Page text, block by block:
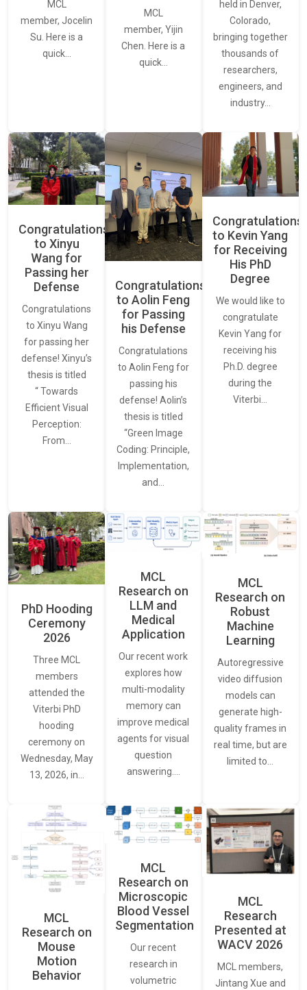
MCL
member, Jocelin
Su. Here is a
quick…
MCL
member, Yijin
Chen. Here is a
quick…
held in Denver,
Colorado,
bringing together
thousands of
researchers,
engineers, and
industry…
Congratulations
to Xinyu
Wang for
Passing her
Defense
Congratulations
to Xinyu Wang
for passing her
defense! Xinyu’s
thesis is titled
“ Towards
Efficient Visual
Perception:
From…
Congratulations
to Aolin Feng
for Passing
his Defense
Congratulations
to Aolin Feng for
passing his
defense! Aolin’s
thesis is titled
“Green Image
Coding: Principle,
Implementation,
and…
Congratulations
to Kevin Yang
for Receiving
His PhD
Degree
We would like to
congratulate
Kevin Yang for
receiving his
Ph.D. degree
during the
Viterbi…
PhD Hooding
Ceremony
2026
Three MCL
members
attended the
Viterbi PhD
hooding
ceremony on
Wednesday, May
13, 2026, in…
MCL
Research on
LLM and
Medical
Application
Our recent work
explores how
multi-modality
memory can
improve medical
agents for visual
question
answering.…
MCL
Research on
Robust
Machine
Learning
Autoregressive
video diffusion
models can
generate high-
quality frames in
real time, but are
limited to…
MCL
Research on
Mouse
Motion
Behavior
MCL
Research on
Microscopic
Blood Vessel
Segmentation
Our recent
research in
volumetric
MCL
Research
Presented at
WACV 2026
MCL members,
Jintang Xue and